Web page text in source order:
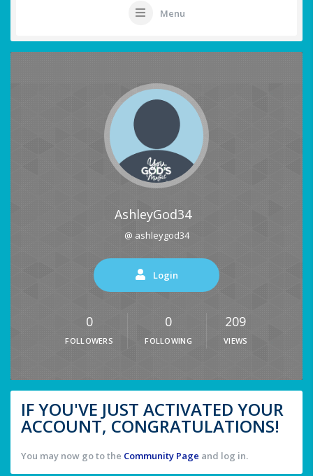
Menu
AshleyGod34
@ ashleygod34
Login
0
FOLLOWERS
0
FOLLOWING
209
VIEWS
IF YOU'VE JUST ACTIVATED YOUR
ACCOUNT, CONGRATULATIONS!
You may now go to the Community Page and log in.